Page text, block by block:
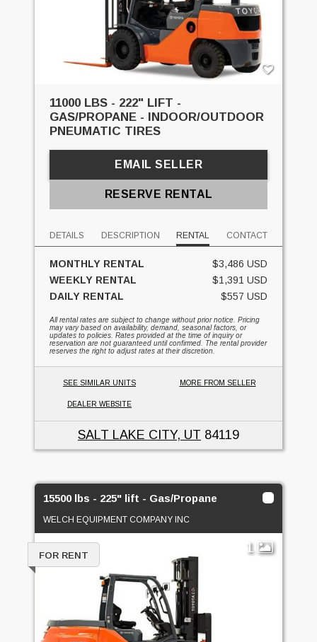
11000 LBS - 222" LIFT -
GAS/PROPANE - INDOOR/OUTDOOR
PNEUMATIC TIRES
EMAIL SELLER
RESERVE RENTAL
DETAILS DESCRIPTION RENTAL CONTACT
MONTHLY RENTAL
$3,486 USD
WEEKLY RENTAL
$1,391 USD
DAILY RENTAL
$557 USD
All rental rates are subject to change without prior notice. Pricing
may vary based on availability, demand, seasonal factors, or
updates to policies. Rates provided at the time of inquiry or
reservation are not guaranteed until confirmed. The rental provider
reserves the right to adjust rates at their discretion.
SEE SIMILAR UNITS MORE FROM SELLER
DEALER WEBSITE
SALT LAKE CITY, UT 84119
15500 lbs - 225" lift - Gas/Propane
WELCH EQUIPMENT COMPANY INC
1
FOR RENT